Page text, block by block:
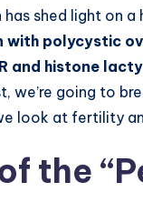
shed light on
with polycystic
and histone
we’re going to
look at fertility
the